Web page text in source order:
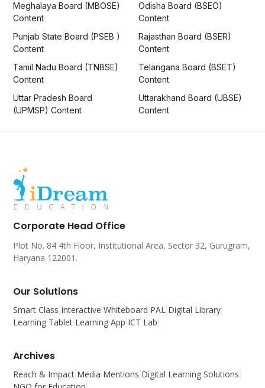
Meghalaya Board (MBOSE)
Content
Odisha Board (BSEO)
Content
Punjab State Board (PSEB )
Content
Rajasthan Board (BSER)
Content
Tamil Nadu Board (TNBSE)
Content
Telangana Board (BSET)
Content
Uttar Pradesh Board
(UPMSP) Content
Uttarakhand Board (UBSE)
Content
Corporate Head Office
Plot No. 84 4th Floor, Institutional Area, Sector 32, Gurugram,
Haryana 122001.
Our Solutions
Smart Class Interactive Whiteboard PAL Digital Library
Learning Tablet Learning App ICT Lab
Archives
Reach & Impact Media Mentions Digital Learning Solutions